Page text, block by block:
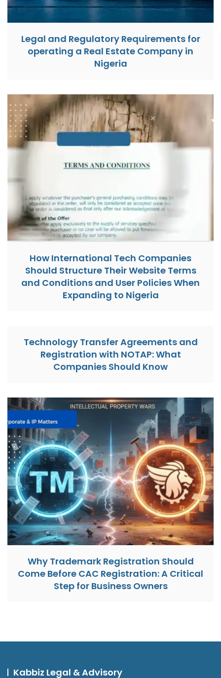
Legal and Regulatory Requirements for
operating a Real Estate Company in
Nigeria
How International Tech Companies
Should Structure Their Website Terms
and Conditions and User Policies When
Expanding to Nigeria
Technology Transfer Agreements and
Registration with NOTAP: What
Companies Should Know
Why Trademark Registration Should
Come Before CAC Registration: A Critical
Step for Business Owners
Kabbiz Legal & Advisory